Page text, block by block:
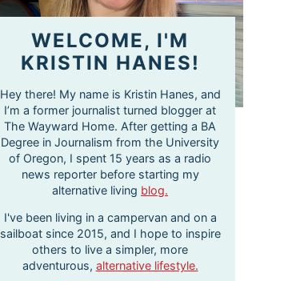
WELCOME, I'M
KRISTIN HANES!
Hey there! My name is Kristin Hanes, and
I’m a former journalist turned blogger at
The Wayward Home. After getting a BA
Degree in Journalism from the University
of Oregon, I spent 15 years as a radio
news reporter before starting my
alternative living blog.
I've been living in a campervan and on a
sailboat since 2015, and I hope to inspire
others to live a simpler, more
adventurous, alternative lifestyle.